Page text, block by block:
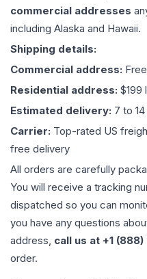
commercial addresses
including Alaska and Hawaii.
Shipping details:
Commercial address:
Residential address: $199
Estimated delivery: 7 to
Carrier: Top-rated US
free delivery
All orders are carefully
You will receive a tracking
dispatched so you can
you have any questions
address, call us at +1
order.